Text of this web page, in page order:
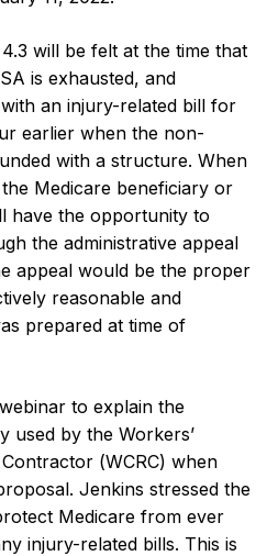
will be felt at the time that
is exhausted, and
an injury-related bill for
earlier when the non-
with a structure. When
Medicare beneficiary or
have the opportunity to
the administrative appeal
appeal would be the proper
reasonable and
prepared at time of
to explain the
used by the Workers’
(WCRC) when
Jenkins stressed the
Medicare from ever
injury-related bills. This is